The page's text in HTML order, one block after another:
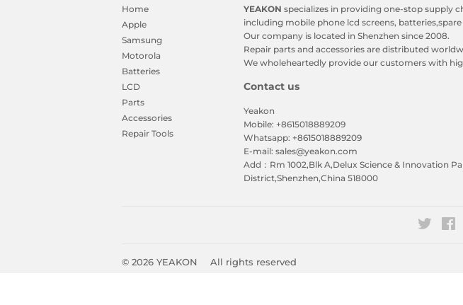
Home
Apple
Samsung
Motorola
Batteries
LCD
Parts
Accessories
Repair Tools
YEAKON specializes in providing one-stop supply
including mobile phone lcd screens, batteries,spare
Our company is located in Shenzhen since 2008.
Repair parts and accessories are distributed
We wholeheartedly provide our customers with
Contact us
Yeakon
Mobile: +8615018889209
Whatsapp: +8615018889209
E-mail: sales@yeakon.com
Add：Rm 1002,Blk A,Delux Science & Innovation
District,Shenzhen,China 518000
Twitter
© 2026 YEAKON All rights reserved